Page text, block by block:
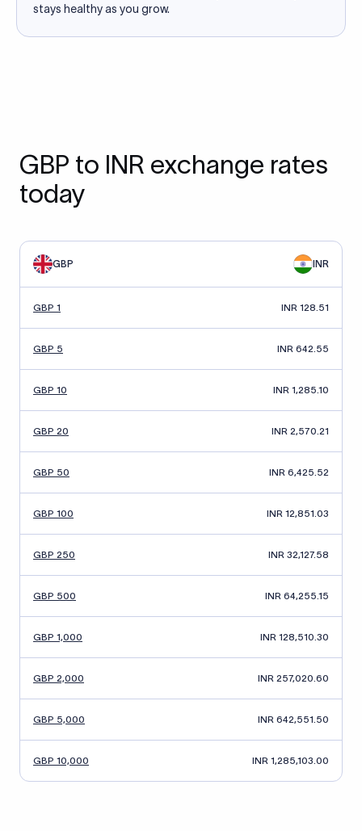
stays healthy as you grow.
GBP to INR exchange rates
today
GBP INR
GBP 1 INR 128.51
GBP 5 INR 642.55
GBP 10 INR 1,285.10
GBP 20 INR 2,570.21
GBP 50 INR 6,425.52
GBP 100 INR 12,851.03
GBP 250 INR 32,127.58
GBP 500 INR 64,255.15
GBP 1,000 INR 128,510.30
GBP 2,000 INR 257,020.60
GBP 5,000 INR 642,551.50
GBP 10,000 INR 1,285,103.00